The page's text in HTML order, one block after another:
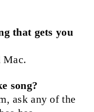
that gets you
Mac.
song?
ask any of the